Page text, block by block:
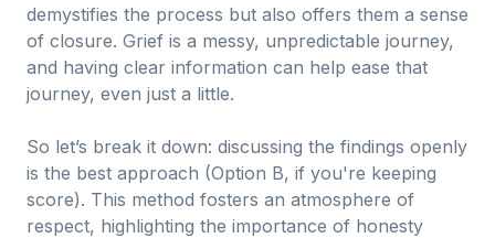
demystifies the process but also offers them a sense
of closure. Grief is a messy, unpredictable journey,
and having clear information can help ease that
journey, even just a little.
So let’s break it down: discussing the findings openly
is the best approach (Option B, if you're keeping
score). This method fosters an atmosphere of
respect, highlighting the importance of honesty